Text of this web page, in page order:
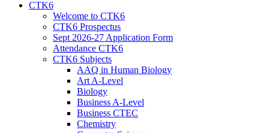
CTK6
Welcome to CTK6
CTK6 Prospectus
Sept 2026-27 Application Form
Attendance CTK6
CTK6 Subjects
AAQ in Human Biology
Art A-Level
Biology
Business A-Level
Business CTEC
Chemistry